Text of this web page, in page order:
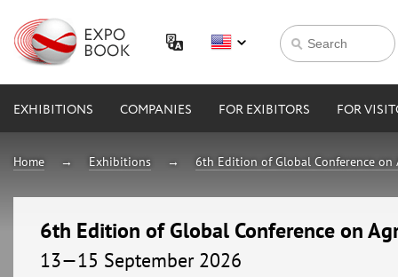
EXHIBITIONS COMPANIES FOR EXIBITORS FOR
Home Exhibitions 6th Edition of Global Conference
6th Edition of Global Conference on
13—15 September 2026